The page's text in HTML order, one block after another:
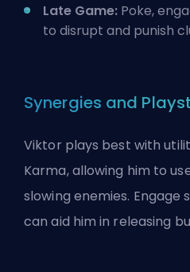
Late Game: Poke,
to disrupt and punish
Synergies and
Viktor plays best with
Karma, allowing him to
slowing enemies. Engage
can aid him in releasing